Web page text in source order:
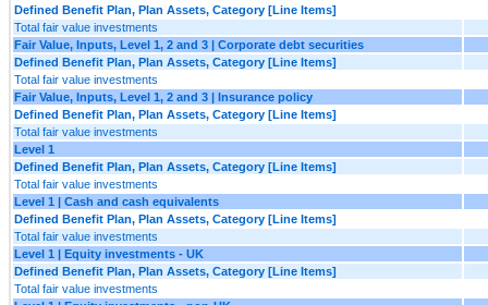
Defined Benefit Plan, Plan Assets, Category [Line Items]
Total fair value investments
Fair Value, Inputs, Level 1, 2 and 3 | Corporate debt securities
Defined Benefit Plan, Plan Assets, Category [Line Items]
Total fair value investments
Fair Value, Inputs, Level 1, 2 and 3 | Insurance policy
Defined Benefit Plan, Plan Assets, Category [Line Items]
Total fair value investments
Level 1
Defined Benefit Plan, Plan Assets, Category [Line Items]
Total fair value investments
Level 1 | Cash and cash equivalents
Defined Benefit Plan, Plan Assets, Category [Line Items]
Total fair value investments
Level 1 | Equity investments - UK
Defined Benefit Plan, Plan Assets, Category [Line Items]
Total fair value investments